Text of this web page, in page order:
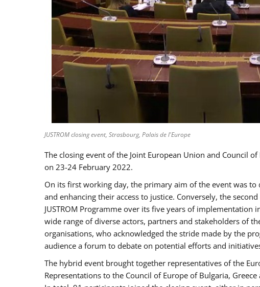
JUSTROM closing event, Strasbourg, Palais de l'Europe
The closing event of the Joint European Union and Council
on 23-24 February 2022.
On its first working day, the primary aim of the event was
and enhancing their access to justice. Conversely, the
JUSTROM Programme over its five years of
wide range of diverse actors, partners and stakeholders of
organisations, who acknowledged the stride made by the
audience a forum to debate on potential efforts and
The hybrid event brought together representatives of the
Representations to the Council of Europe of Bulgaria,